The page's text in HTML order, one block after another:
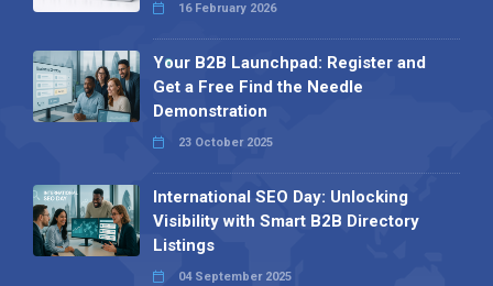
16 February 2026
Your B2B Launchpad: Register and
Get a Free Find the Needle
Demonstration
23 October 2025
International SEO Day: Unlocking
Visibility with Smart B2B Directory
Listings
04 September 2025